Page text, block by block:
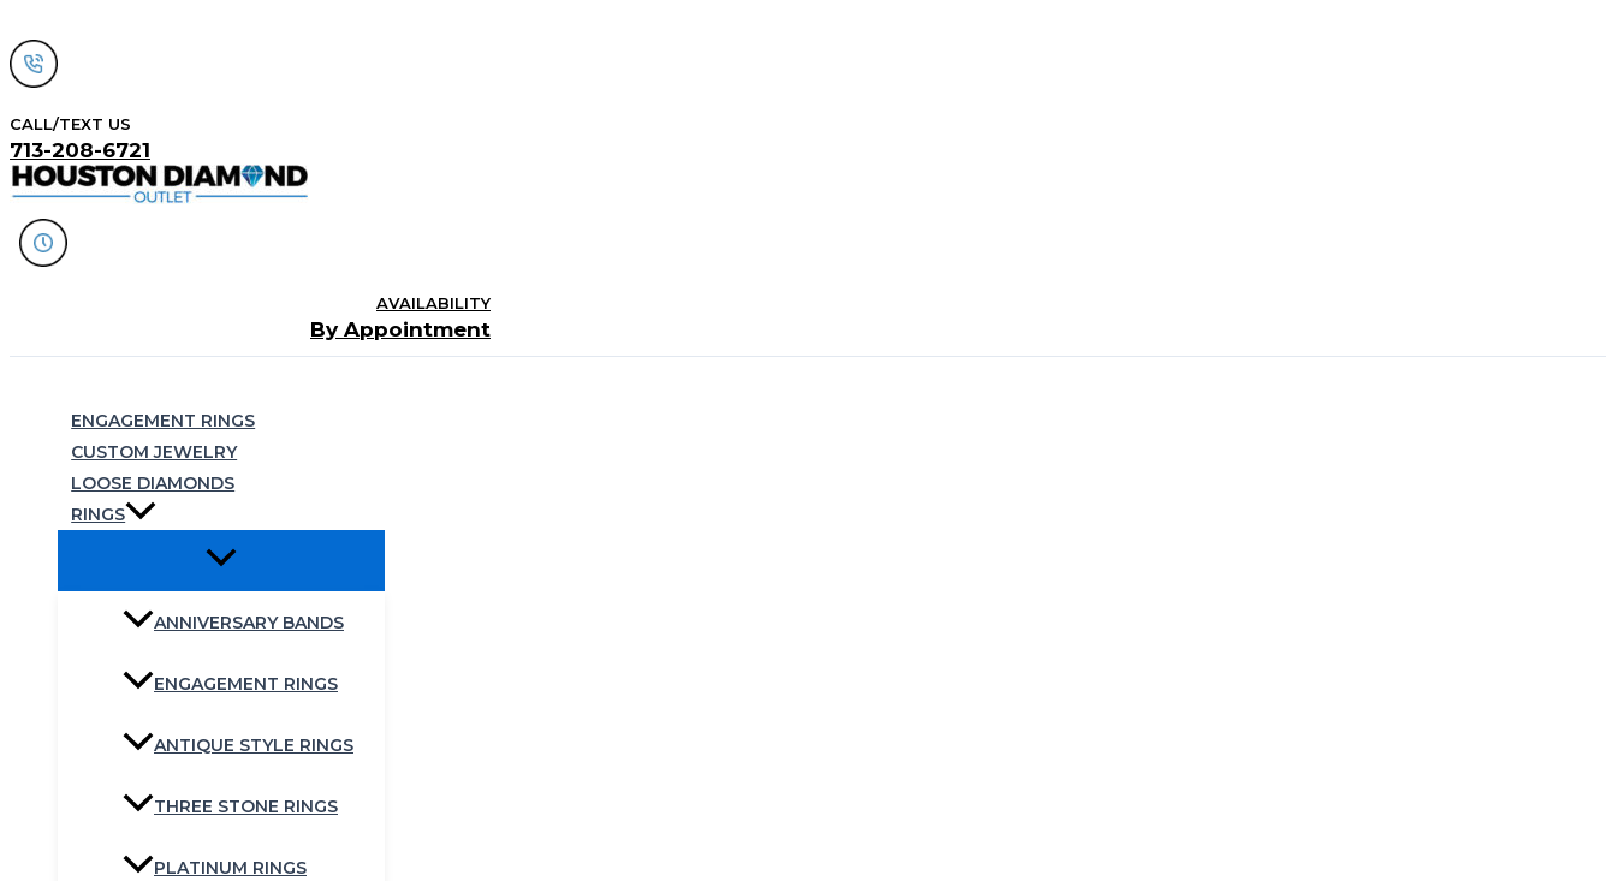
to
content
CALL/TEXT US
713-208-6721
AVAILABILITY
By Appointment
ENGAGEMENT RINGS
CUSTOM JEWELRY
LOOSE DIAMONDS
RINGS
ANNIVERSARY BANDS
ENGAGEMENT RINGS
ANTIQUE STYLE RINGS
THREE STONE RINGS
PLATINUM RINGS